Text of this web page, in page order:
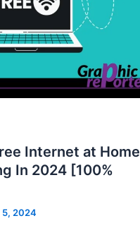
Internet at Home
In 2024 [100%
5, 2024